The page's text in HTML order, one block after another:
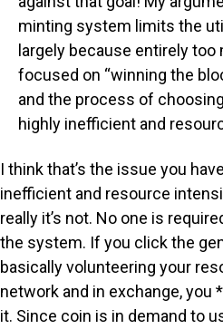
minting system limits the
largely because entirely
focused on “winning the
and the process of
highly inefficient and
I think that’s the issue you
inefficient and resource
really it’s not. No one is
the system. If you click the
basically volunteering your
network and in exchange,
it. Since coin is in demand to